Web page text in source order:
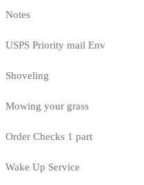
Notes
USPS Priority mail Env
Shoveling
Mowing your grass
Order Checks 1 part
Wake Up Service